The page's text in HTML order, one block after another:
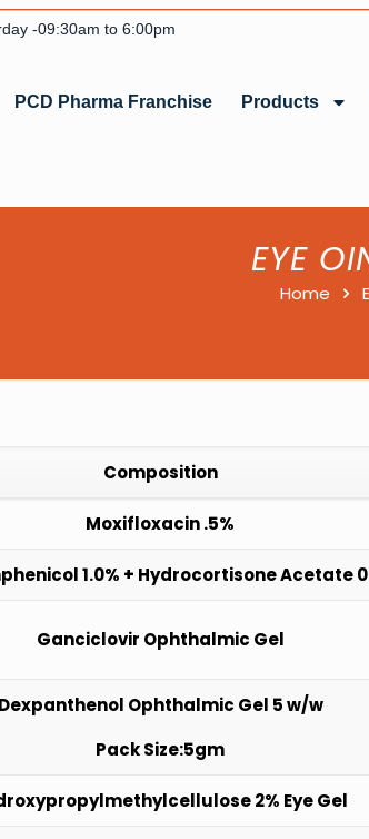
-09:30am to 6:00pm
PCD Pharma Franchise Products
EYE
Home
Composition
Moxifloxacin .5%
1.0% + Hydrocortisone Acetate
Ganciclovir Ophthalmic Gel
Dexpanthenol Ophthalmic Gel 5 w/w
Pack Size:5gm
2% Eye Gel